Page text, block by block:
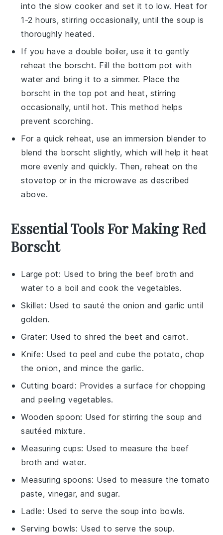
into the slow cooker and set it to low. Heat for
1-2 hours, stirring occasionally, until the soup is
thoroughly heated.
If you have adouble boiler, use it to gently
reheat the borscht. Fill the bottom pot with
water and bring it to a simmer. Place the
borscht in the top pot and heat, stirring
occasionally, until hot. This method helps
prevent scorching.
For a quick reheat, use an immersion blender to
blend the borscht slightly, which will help it heat
more evenly and quickly. Then, reheat on the
stovetop or in the microwave as described
above.
Essential Tools For Making Red
Borscht
Large pot: Used to bring the beef broth and
water to a boil and cook the vegetables.
Skillet: Used to sauté the onion and garlic until
golden.
Grater: Used to shred the beet and carrot.
Knife: Used to peel and cube the potato, chop
the onion, and mince the garlic.
Cutting board : Provides a surface for chopping
and peeling vegetables.
Wooden spoon: Used for stirring the soup and
sautéed mixture.
Measuring cups: Used to measure the beef
broth and water.
Measuring spoons: Used to measure the tomato
paste, vinegar, and sugar.
Ladle: Used to serve the soup into bowls.
Serving bowls: Used to serve the soup.